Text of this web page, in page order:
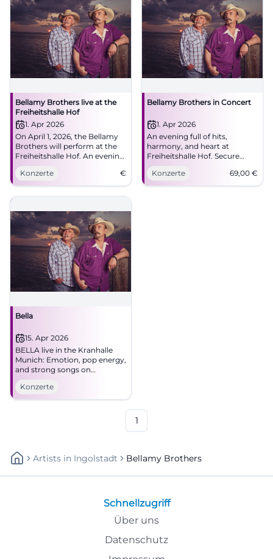
Bellamy Brothers live at the
Freiheitshalle Hof
1. Apr 2026
On April 1, 2026, the Bellamy
Brothers will perform at the
Freiheitshalle Hof. An evening
full of country music and two-
part harmonies awaits the
visitors.
Konzerte €
Bellamy Brothers in Concert
1. Apr 2026
An evening full of hits,
harmony, and heart at
Freiheitshalle Hof. Secure
tickets for the Bellamy
Brothers and enjoy top-notch
country-pop with great live
Konzerte 69,00 €
Bella
15. Apr 2026
BELLA live in the Kranhalle
Munich: Emotion, pop energy,
and strong songs on
15.04.2026 at 8 PM. Secure the
evening now! #Munich #Live
Konzerte
1
Artists In Ingolstadt Bellamy Brothers
Schnellzugriff
Über uns
Datenschutz